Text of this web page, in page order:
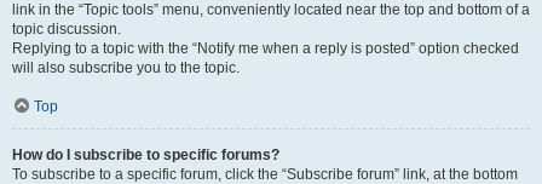
link in the “Topic tools” menu, conveniently located near the top and bottom of a
topic discussion.
Replying to a topic with the “Notify me when a reply is posted” option checked
will also subscribe you to the topic.
Top
How do I subscribe to specific forums?
To subscribe to a specific forum, click the “Subscribe forum” link, at the bottom